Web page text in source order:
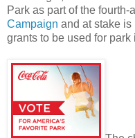
Park as part of the fourth-
Campaign and at stake is
grants to be used for park